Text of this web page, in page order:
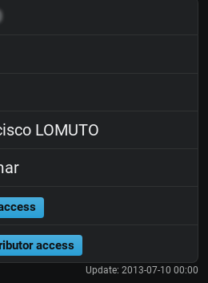
LOMUTO
access
Update: 2013-07-10 00:00